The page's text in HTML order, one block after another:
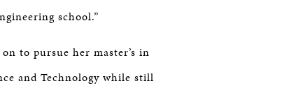
school.”
to pursue her master’s in
and Technology while still